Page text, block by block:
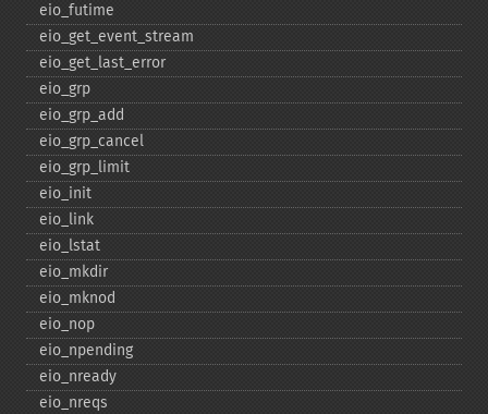
eio_​futime
eio_​get_​event_​stream
eio_​get_​last_​error
eio_​grp
eio_​grp_​add
eio_​grp_​cancel
eio_​grp_​limit
eio_​init
eio_​link
eio_​lstat
eio_​mkdir
eio_​mknod
eio_​nop
eio_​npending
eio_​nready
eio_​nreqs